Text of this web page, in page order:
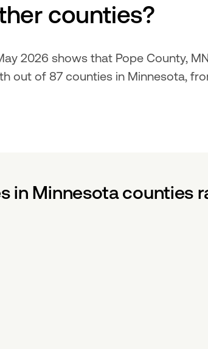
counties?
2026 shows that Pope County,
out of 87 counties in Minnesota,
in Minnesota counties